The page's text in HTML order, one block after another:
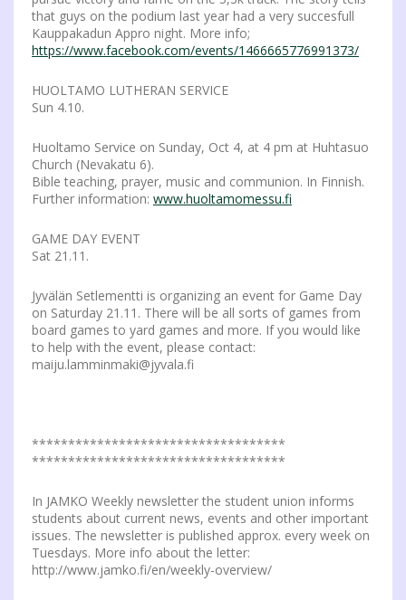
that guys on the podium last year had a very succesfull
Kauppakadun Appro night. More info;
https://www.facebook.com/events/1466665776991373/
HUOLTAMO LUTHERAN SERVICE
Sun 4.10.
Huoltamo Service on Sunday, Oct 4, at 4 pm at Huhtasuo
Church (Nevakatu 6).
Bible teaching, prayer, music and communion. In Finnish.
Further information: www.huoltamomessu.fi
GAME DAY EVENT
Sat 21.11.
Jyvälän Setlementti is organizing an event for Game Day
on Saturday 21.11. There will be all sorts of games from
board games to yard games and more. If you would like
to help with the event, please contact:
maiju.lamminmaki@jyvala.fi
***********************************
***********************************
In JAMKO Weekly newsletter the student union informs
students about current news, events and other important
issues. The newsletter is published approx. every week on
Tuesdays. More info about the letter:
http://www.jamko.fi/en/weekly-overview/